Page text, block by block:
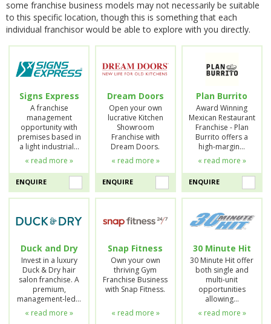
some franchise business models may not necessarily be suitable
to this specific location, though this is something that each
individual franchisor would be able to explore with you directly.
Signs Express
A franchise
management
opportunity with
premises based in
a light industrial…
« read more »
ENQUIRE
Dream Doors
Open your own
lucrative Kitchen
Showroom
Franchise with
Dream Doors.
« read more »
ENQUIRE
Plan Burrito
Award Winning
Mexican Restaurant
Franchise - Plan
Burrito offers a
high-margin…
« read more »
ENQUIRE
Duck and Dry
Invest in a luxury
Duck & Dry hair
salon franchise. A
premium,
management-led…
« read more »
Snap Fitness
Own your own
thriving Gym
Franchise Business
with Snap Fitness.
« read more »
30 Minute Hit
30 Minute Hit offer
both single and
multi-unit
opportunities
allowing…
« read more »